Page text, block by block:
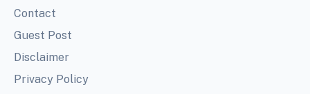
Contact
Guest Post
Disclaimer
Privacy Policy